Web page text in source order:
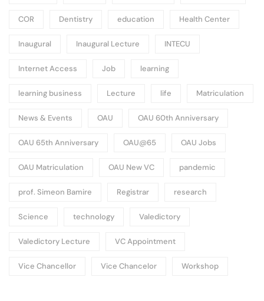
COR Dentistry education Health Center
Inaugural Inaugural Lecture INTECU
Internet Access Job learning
learning business Lecture life Matriculation
News & Events OAU OAU 60th Anniversary
OAU 65th Anniversary OAU@65 OAU Jobs
OAU Matriculation OAU New VC pandemic
prof. Simeon Bamire Registrar research
Science technology Valedictory
Valedictory Lecture VC Appointment
Vice Chancellor Vice Chancelor Workshop